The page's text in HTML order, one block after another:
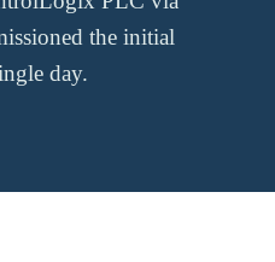
the initial
day.